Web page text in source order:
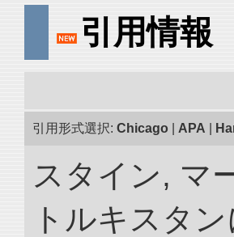
引用情報
引用形式選択: Chicago APA
スタイン, マ
トルキスタ